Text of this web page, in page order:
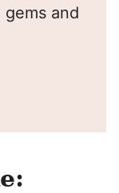
and